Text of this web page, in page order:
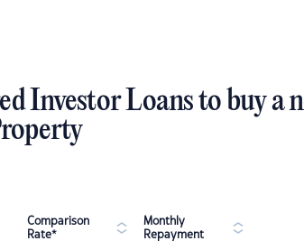
Investor Loans to buy a
Comparison
Rate*
Monthly
Repayment